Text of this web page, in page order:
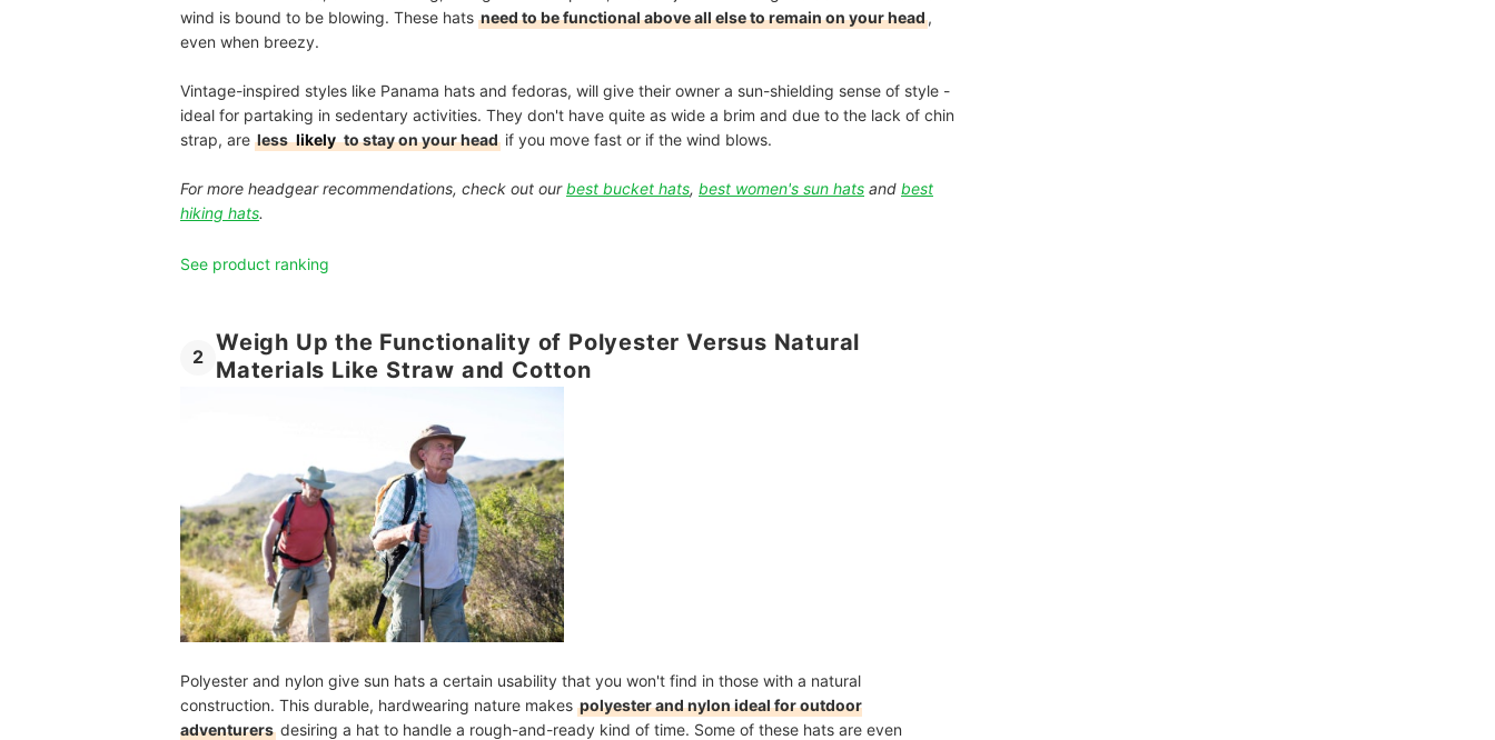
wind is bound to be blowing. These hats need to be functional above all else to remain on your head,
even when breezy.
Vintage-inspired styles like Panama hats and fedoras, will give their owner a sun-shielding sense of style -
ideal for partaking in sedentary activities. They don't have quite as wide a brim and due to the lack of chin
strap, are less likely to stay on your head if you move fast or if the wind blows.
For more headgear recommendations, check out ourbest bucket hats, best women's sun hats and best
hiking hats.
See product ranking
2
Weigh Up the Functionality of Polyester Versus Natural
Materials Like Straw and Cotton
Polyester and nylon give sun hats a certain usability that you won't find in those with a natural
construction. This durable, hardwearing nature makes polyester and nylon ideal for outdoor
adventurers desiring a hat to handle a rough-and-ready kind of time. Some of these hats are even